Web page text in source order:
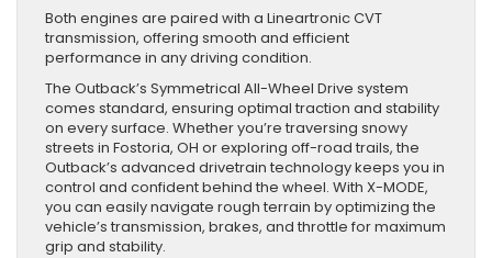
Both engines are paired with a Lineartronic CVT
transmission, offering smooth and efficient
performance in any driving condition.
The Outback’s Symmetrical All-Wheel Drive system
comes standard, ensuring optimal traction and stability
on every surface. Whether you’re traversing snowy
streets in Fostoria, OH or exploring off-road trails, the
Outback’s advanced drivetrain technology keeps you in
control and confident behind the wheel. With X-MODE,
you can easily navigate rough terrain by optimizing the
vehicle’s transmission, brakes, and throttle for maximum
grip and stability.